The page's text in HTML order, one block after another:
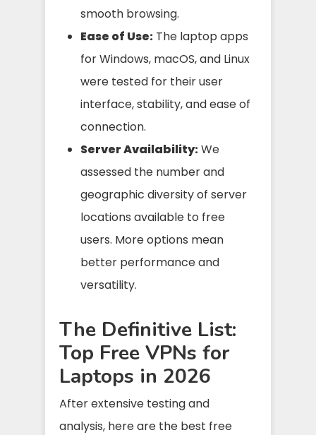
smooth browsing.
Ease of Use: The laptop apps
for Windows, macOS, and Linux
were tested for their user
interface, stability, and ease of
connection.
Server Availability:We
assessed the number and
geographic diversity of server
locations available to free
users. More options mean
better performance and
versatility.
The Definitive List:
Top Free VPNs for
Laptops in 2026
After extensive testing and
analysis, here are the best free